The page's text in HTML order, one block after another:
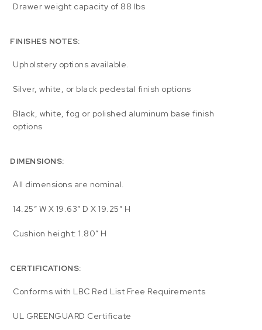
Drawer weight capacity of 88 lbs
FINISHES NOTES:
Upholstery options available.
Silver, white, or black pedestal finish options
Black, white, fog or polished aluminum base finish
options
DIMENSIONS:
All dimensions are nominal.
14.25″ W X 19.63″ D X 19.25″ H
Cushion height: 1.80″ H
CERTIFICATIONS:
Conforms with LBC Red List Free Requirements
UL GREENGUARD Certificate